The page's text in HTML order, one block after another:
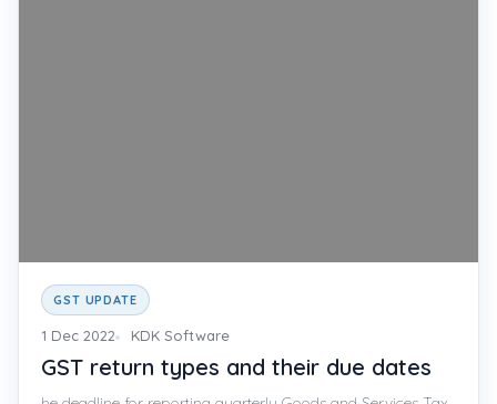
GST UPDATE
1 Dec 2022 KDK Software
GST return types and their due dates